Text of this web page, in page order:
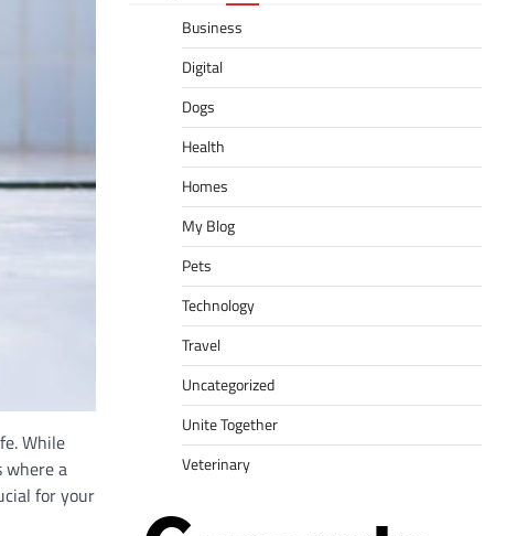
While
where a
for your
Business
Digital
Dogs
Health
Homes
My Blog
Pets
Technology
Travel
Uncategorized
Unite Together
Veterinary